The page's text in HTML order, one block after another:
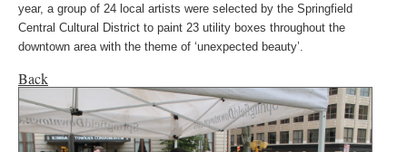
year, a group of 24 local artists were selected by the Springfield
Central Cultural District to paint 23 utility boxes throughout the
downtown area with the theme of ‘unexpected beauty’.
Back